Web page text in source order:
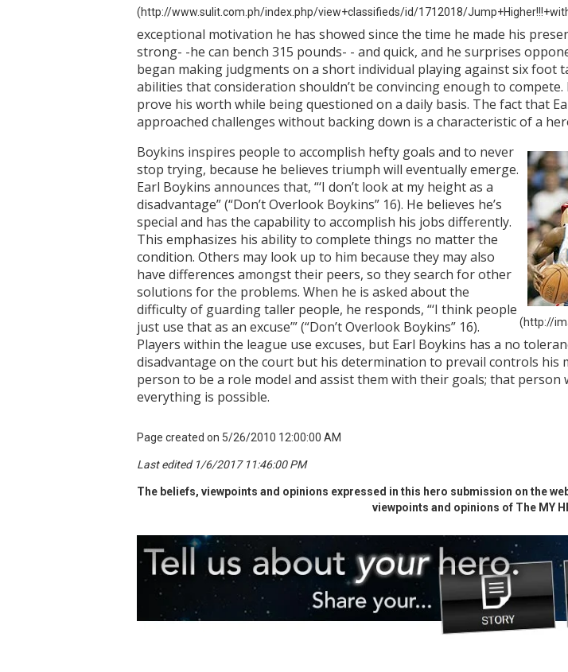
(http://www.sulit.com.ph/index.php/view+classifieds/id/1712018/
exceptional motivation he has showed since the time he made his
strong- -he can bench 315 pounds- - and quick, and he surprises
began making judgments on a short individual playing against six foot
abilities that consideration shouldn’t be convincing enough to
prove his worth while being questioned on a daily basis. The fact that
approached challenges without backing down is a characteristic of a
(http://
Boykins inspires people to accomplish hefty goals and to never
stop trying, because he believes triumph will eventually emerge.
Earl Boykins announces that, “‘I don’t look at my height as a
disadvantage” (“Don’t Overlook Boykins” 16). He believes he’s
special and has the capability to accomplish his jobs differently.
This emphasizes his ability to complete things no matter the
condition. Others may look up to him because they may also
have differences amongst their peers, so they search for other
solutions for the problems. When he is asked about the
difficulty of guarding taller people, he responds, “‘I think people
just use that as an excuse’” (“Don’t Overlook Boykins” 16).
Players within the league use excuses, but Earl Boykins has a no
disadvantage on the court but his determination to prevail controls his
person to be a role model and assist them with their goals; that
everything is possible.
Page created on 5/26/2010 12:00:00 AM
Last edited 1/6/2017 11:46:00 PM
The beliefs, viewpoints and opinions expressed in this hero submission on the
viewpoints and opinions of The MY